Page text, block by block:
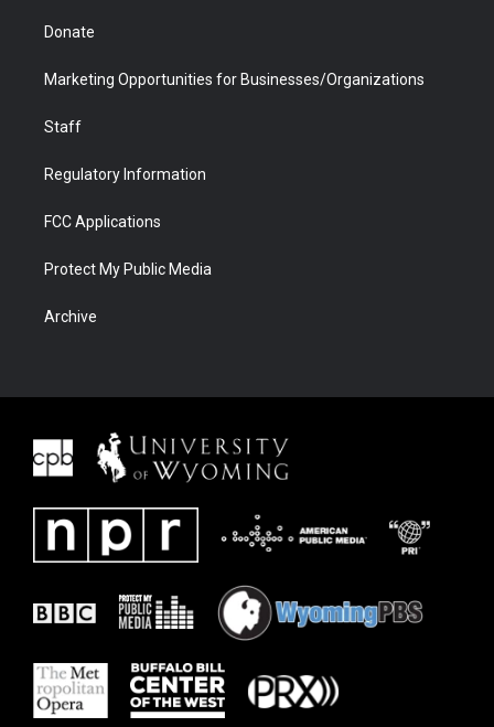
Donate
Marketing Opportunities for Businesses/Organizations
Staff
Regulatory Information
FCC Applications
Protect My Public Media
Archive